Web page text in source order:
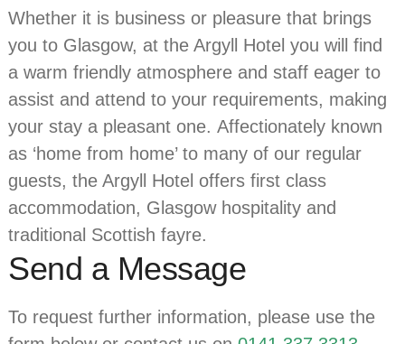
Whether it is business or pleasure that brings
you to Glasgow, at the Argyll Hotel you will find
a warm friendly atmosphere and staff eager to
assist and attend to your requirements, making
your stay a pleasant one. Affectionately known
as ‘home from home’ to many of our regular
guests, the Argyll Hotel offers first class
accommodation, Glasgow hospitality and
traditional Scottish fayre.
Send a Message
To request further information, please use the